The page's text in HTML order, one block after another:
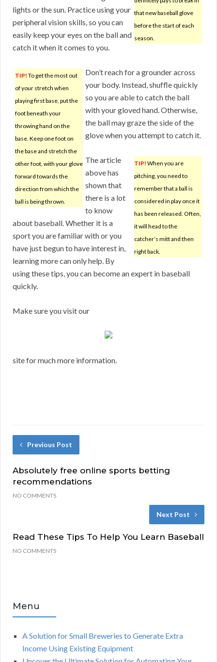
that new baseball glove
before the start of each
season.
lights or the sun. Practice using your
peripheral vision skills, so you can
easily keep your eyes on the ball and
catch it when it comes to you.
TIP! To get the most out
of your stretch when
playing first base, put the
foot beneath your
throwing hand on the
base. Keep one foot on
the base and stretch the
other foot, with your glove
forward towards the
direction from which the
ball is being thrown.
Don’t reach for a grounder across
your body. Instead, shuffle quickly
so you are able to catch the ball
with your gloved hand. Otherwise,
the ball may graze the side of the
glove when you attempt to catch it.
TIP! When you are
pitching, you need to
remember that a ball is
considered in play once it
has been released. Often,
it will head to the
catcher’s mitt and then
right back.
The article
above has
shown that
there is a lot
to know
about baseball. Whether it is a
sport you are familiar with or you
have just begun to have interest in,
learning more can only help. By
using these tips, you can become an expert in baseball
quickly.
Make sure you visit our
site for much more information.
Previous Post
Absolutely free online sports betting
recommendations
NO COMMENTS
Next Post
Read These Tips To Help You Learn Baseball
NO COMMENTS
Menu
A Solution for Small Breweries to Generate Extra
Income Using Existing Equipment